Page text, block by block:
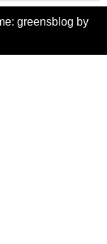
greensblog by